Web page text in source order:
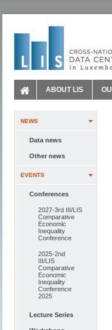
ABOUT LIS
NEWS
Data news
Other news
EVENTS
Conferences
2027-3rd III/LIS
Comparative
Economic
Inequality
Conference
2025-2nd
III/LIS
Comparative
Economic
Inequality
Conference
2025
Lecture Series